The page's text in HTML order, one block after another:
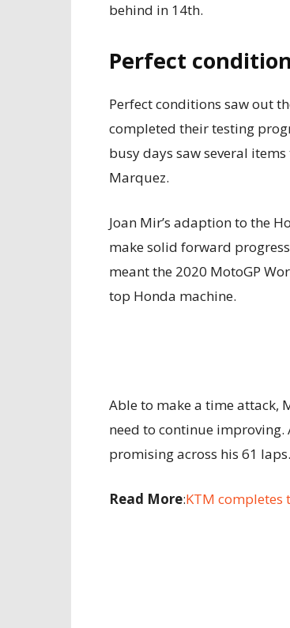
behind in 14th.
Perfect
Perfect conditions saw out
completed their testing
busy days saw several
Marquez.
Joan Mir’s adaption to the
make solid forward
meant the 2020 MotoGP
top Honda machine.
Able to make a time attack,
need to continue improving.
promising across his 61 laps.
Read More:KTM completes